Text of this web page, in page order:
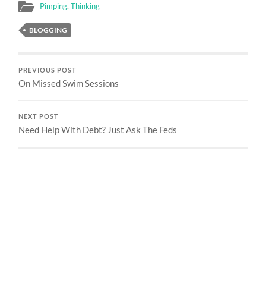
Pimping,Thinking
BLOGGING
PREVIOUS POST
On Missed Swim Sessions
NEXT POST
Need Help With Debt? Just Ask The Feds